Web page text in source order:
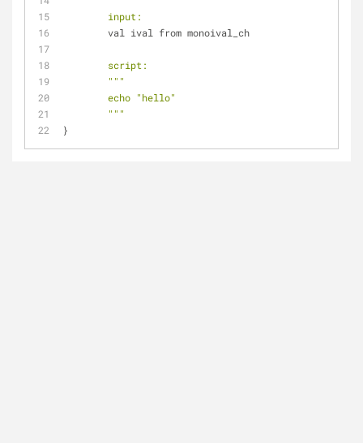
input:
        val ival from monoival_ch
script:
"""
        echo "hello"
        """
}